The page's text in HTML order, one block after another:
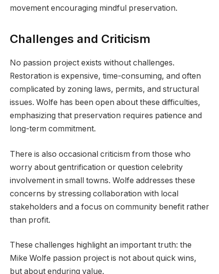
movement encouraging mindful preservation.
Challenges and Criticism
No passion project exists without challenges.
Restoration is expensive, time-consuming, and often
complicated by zoning laws, permits, and structural
issues. Wolfe has been open about these difficulties,
emphasizing that preservation requires patience and
long-term commitment.
There is also occasional criticism from those who
worry about gentrification or question celebrity
involvement in small towns. Wolfe addresses these
concerns by stressing collaboration with local
stakeholders and a focus on community benefit rather
than profit.
These challenges highlight an important truth: the
Mike Wolfe passion project is not about quick wins,
but about enduring value.